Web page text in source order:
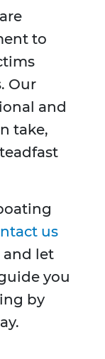
to
Our
and
take,
us
and let
you
by